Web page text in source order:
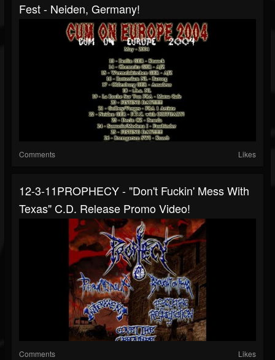
Fest - Neiden, Germany!
Comments Likes
12-3-11PROPHECY - "Don't Fuckin' Mess With
Texas" C.d. Release Promo Video!
Comments Likes